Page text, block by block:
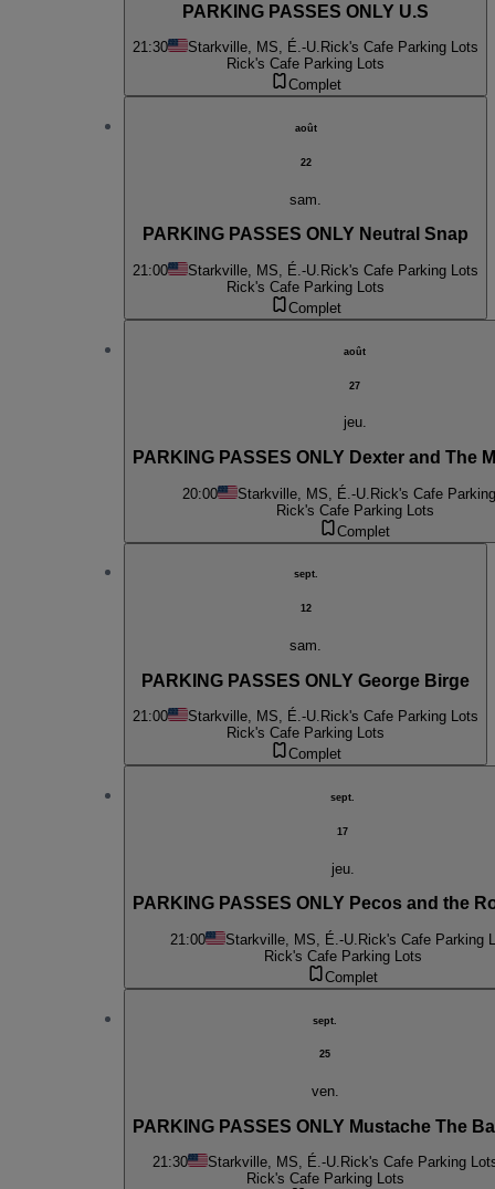
PARKING PASSES ONLY U.S
21:30 Starkville, MS, É.-U. Rick's Cafe Parking Lots
Rick's Cafe Parking Lots
Complet
août
22
sam.
PARKING PASSES ONLY Neutral Snap
21:00 Starkville, MS, É.-U. Rick's Cafe Parking Lots
Rick's Cafe Parking Lots
Complet
août
27
jeu.
PARKING PASSES ONLY Dexter and The
20:00 Starkville, MS, É.-U. Rick's Cafe
Rick's Cafe Parking Lots
Complet
sept.
12
sam.
PARKING PASSES ONLY George Birge
21:00 Starkville, MS, É.-U. Rick's Cafe Parking Lots
Rick's Cafe Parking Lots
Complet
sept.
17
jeu.
PARKING PASSES ONLY Pecos and the
21:00 Starkville, MS, É.-U. Rick's Cafe Parking
Rick's Cafe Parking Lots
Complet
sept.
25
ven.
PARKING PASSES ONLY Mustache The
21:30 Starkville, MS, É.-U. Rick's Cafe Parking
Rick's Cafe Parking Lots